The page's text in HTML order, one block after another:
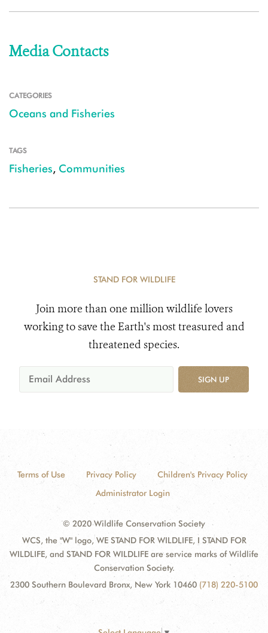
Media Contacts
CATEGORIES
Oceans and Fisheries
TAGS
Fisheries, Communities
STAND FOR WILDLIFE
Join more than one million wildlife lovers
working to save the Earth's most treasured and
threatened species.
SIGN UP
Terms of Use Privacy Policy
Children's Privacy Policy
Administrator Login
© 2020 Wildlife Conservation Society
WCS, the "W" logo, WE STAND FOR WILDLIFE, I STAND FOR
WILDLIFE, and STAND FOR WILDLIFE are service marks of Wildlife
Conservation Society.
2300 Southern Boulevard Bronx, New York 10460 (718) 220-5100